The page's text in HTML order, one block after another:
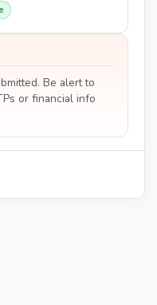
Be alert to
or financial info